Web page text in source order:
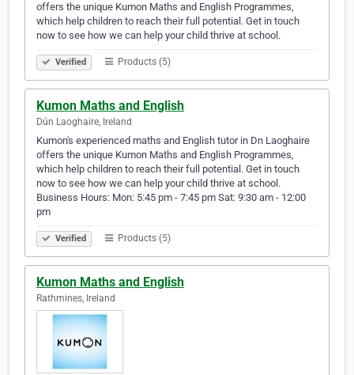
offers the unique Kumon Maths and English Programmes,
which help children to reach their full potential. Get in touch
now to see how we can help your child thrive at school.
Verified Products (5)
Kumon Maths and English
Dún Laoghaire, Ireland
Kumon's experienced maths and English tutor in Dn Laoghaire
offers the unique Kumon Maths and English Programmes,
which help children to reach their full potential. Get in touch
now to see how we can help your child thrive at school.
Business Hours: Mon: 5:45 pm - 7:45 pm Sat: 9:30 am - 12:00
pm
Verified Products (5)
Kumon Maths and English
Rathmines, Ireland